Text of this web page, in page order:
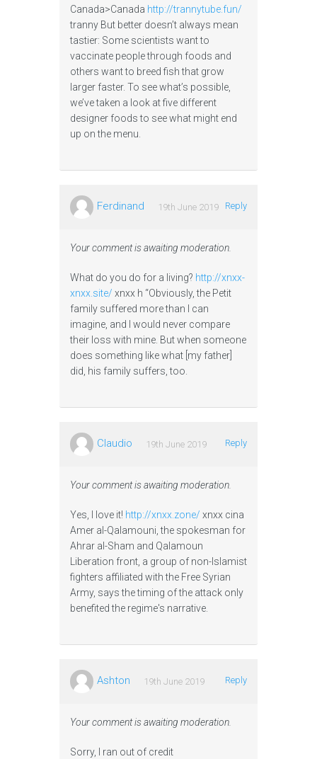
Canada>Canada http://trannytube.fun/
tranny But better doesn’t always mean
tastier: Some scientists want to
vaccinate people through foods and
others want to breed fish that grow
larger faster. To see what’s possible,
we’ve taken a look at five different
designer foods to see what might end
up on the menu.
Ferdinand 19th June 2019 Reply
Your comment is awaiting moderation.
What do you do for a living? http://xnxx-
xnxx.site/ xnxx h “Obviously, the Petit
family suffered more than I can
imagine, and I would never compare
their loss with mine. But when someone
does something like what [my father]
did, his family suffers, too.
Claudio 19th June 2019 Reply
Your comment is awaiting moderation.
Yes, I love it! http://xnxx.zone/ xnxx cina
Amer al-Qalamouni, the spokesman for
Ahrar al-Sham and Qalamoun
Liberation front, a group of non-Islamist
fighters affiliated with the Free Syrian
Army, says the timing of the attack only
benefited the regime's narrative.
Ashton 19th June 2019 Reply
Your comment is awaiting moderation.
Sorry, I ran out of credit